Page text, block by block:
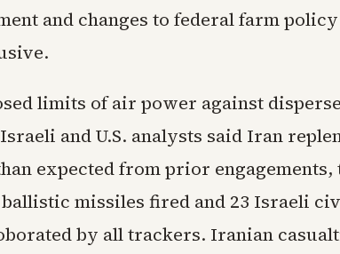
and changes to federal farm
limits of air power against
and U.S. analysts said Iran
expected from prior engagements,
missiles fired and 23 Israeli
by all trackers. Iranian